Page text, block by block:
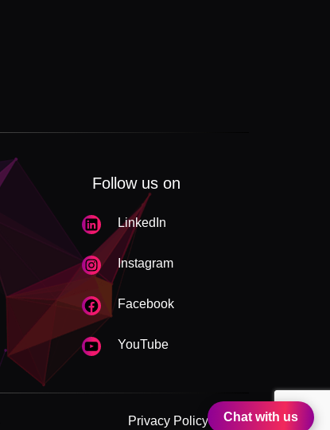
Follow us on
LinkedIn
Instagram
Facebook
YouTube
Privacy Policy Chat with us